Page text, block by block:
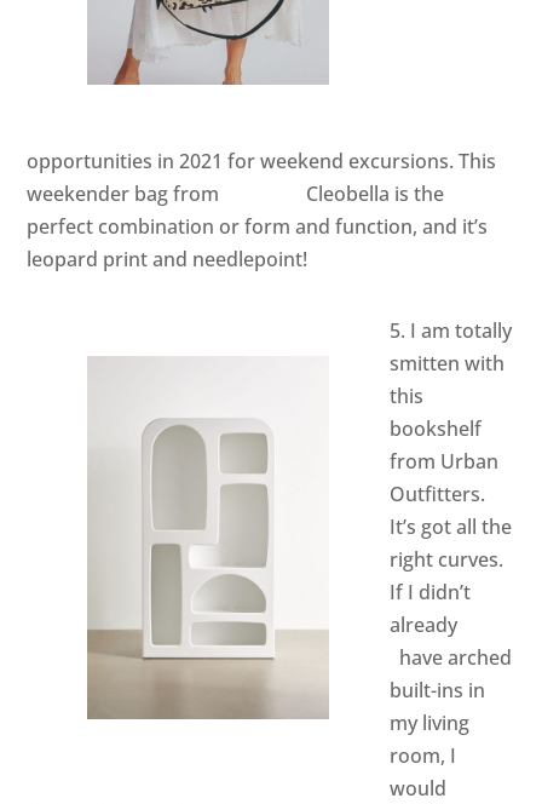
opportunities in 2021 for weekend excursions. This
weekender bag from Cleobella is the
perfect combination or form and function, and it’s
leopard print and needlepoint!
5. I am totally
smitten with
this
bookshelf
from Urban
Outfitters.
It’s got all the
right curves.
If I didn’t
already
have arched
built-ins in
my living
room, I
would